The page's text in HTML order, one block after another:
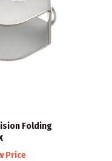
Folding
Price